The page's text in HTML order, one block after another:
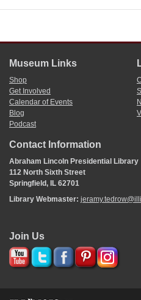
Museum Links
Shop
Get Involved
Calendar of Events
Blog
Podcast
Contact Information
Abraham Lincoln Presidential Library
112 North Sixth Street
Springfield, IL 62701
Library Webmaster:
Join Us